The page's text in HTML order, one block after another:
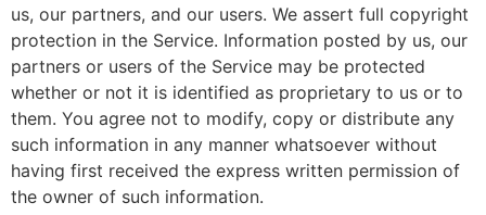
us, our partners, and our users. We assert full copyright
protection in the Service. Information posted by us, our
partners or users of the Service may be protected
whether or not it is identified as proprietary to us or to
them. You agree not to modify, copy or distribute any
such information in any manner whatsoever without
having first received the express written permission of
the owner of such information.